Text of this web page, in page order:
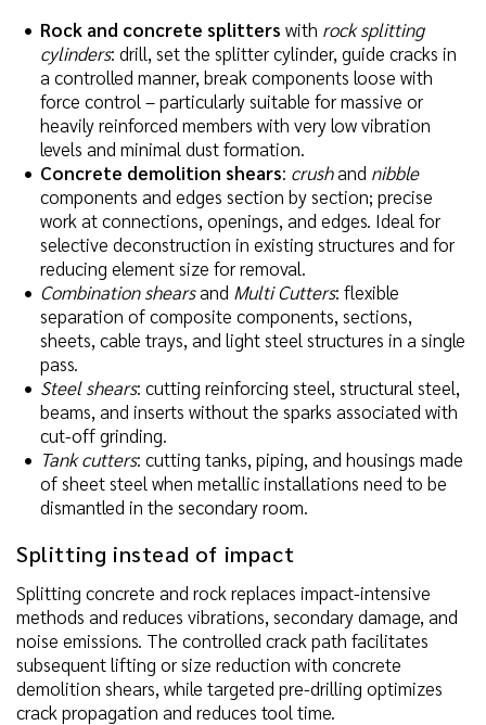
Rock and concrete splitters with rock splitting
cylinders: drill, set the splitter cylinder, guide cracks in
a controlled manner, break components loose with
force control – particularly suitable for massive or
heavily reinforced members with very low vibration
levels and minimal dust formation.
Concrete demolition shears: crushand nibble
components and edges section by section; precise
work at connections, openings, and edges. Ideal for
selective deconstruction in existing structures and for
reducing element size for removal.
Combination shearsand Multi Cutters: flexible
separation of composite components, sections,
sheets, cable trays, and light steel structures in a single
pass.
Steel shears: cutting reinforcing steel, structural steel,
beams, and inserts without the sparks associated with
cut-off grinding.
Tank cutters: cutting tanks, piping, and housings made
of sheet steel when metallic installations need to be
dismantled in the secondary room.
Splitting instead of impact
Splitting concrete and rock replaces impact-intensive
methods and reduces vibrations, secondary damage, and
noise emissions. The controlled crack path facilitates
subsequent lifting or size reduction with concrete
demolition shears, while targeted pre-drilling optimizes
crack propagation and reduces tool time.